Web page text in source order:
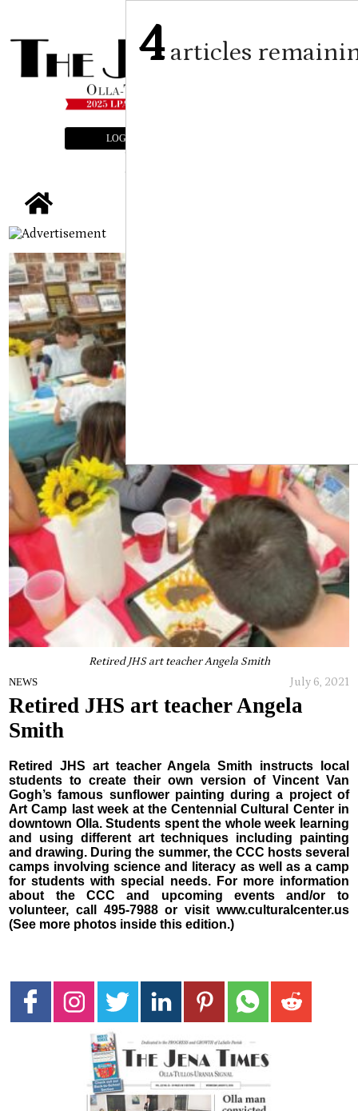
LOGIN
Retired JHS art teacher Angela Smith
NEWS July 6, 2021
Retired JHS art teacher Angela
Smith
Retired JHS art teacher Angela Smith instructs local
students to create their own version of Vincent Van
Gogh’s famous sunflower painting during a project of
Art Camp last week at the Centennial Cultural Center in
downtown Olla. Students spent the whole week learning
and using different art techniques including painting
and drawing. During the summer, the CCC hosts several
camps involving science and literacy as well as a camp
for students with special needs. For more information
about the CCC and upcoming events and/or to
volunteer, call 495-7988 or visit www.culturalcenter.us
(See more photos inside this edition.)
4articles